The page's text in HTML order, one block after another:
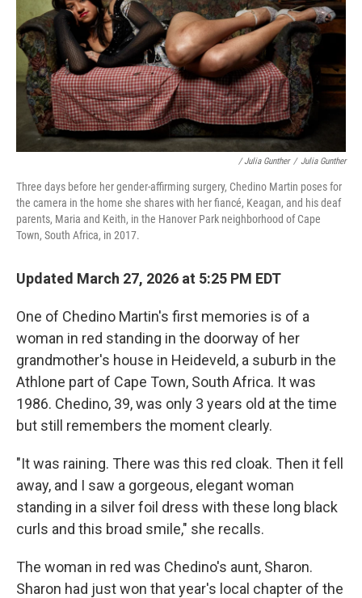
/ Julia Gunther / Julia Gunther
Three days before her gender-affirming surgery, Chedino Martin poses for
the camera in the home she shares with her fiancé, Keagan, and his deaf
parents, Maria and Keith, in the Hanover Park neighborhood of Cape
Town, South Africa, in 2017.
Updated March 27, 2026 at 5:25 PM EDT
One of Chedino Martin's first memories is of a
woman in red standing in the doorway of her
grandmother's house in Heideveld, a suburb in the
Athlone part of Cape Town, South Africa. It was
1986. Chedino, 39, was only 3 years old at the time
but still remembers the moment clearly.
"It was raining. There was this red cloak. Then it fell
away, and I saw a gorgeous, elegant woman
standing in a silver foil dress with these long black
curls and this broad smile," she recalls.
The woman in red was Chedino's aunt, Sharon.
Sharon had just won that year's local chapter of the